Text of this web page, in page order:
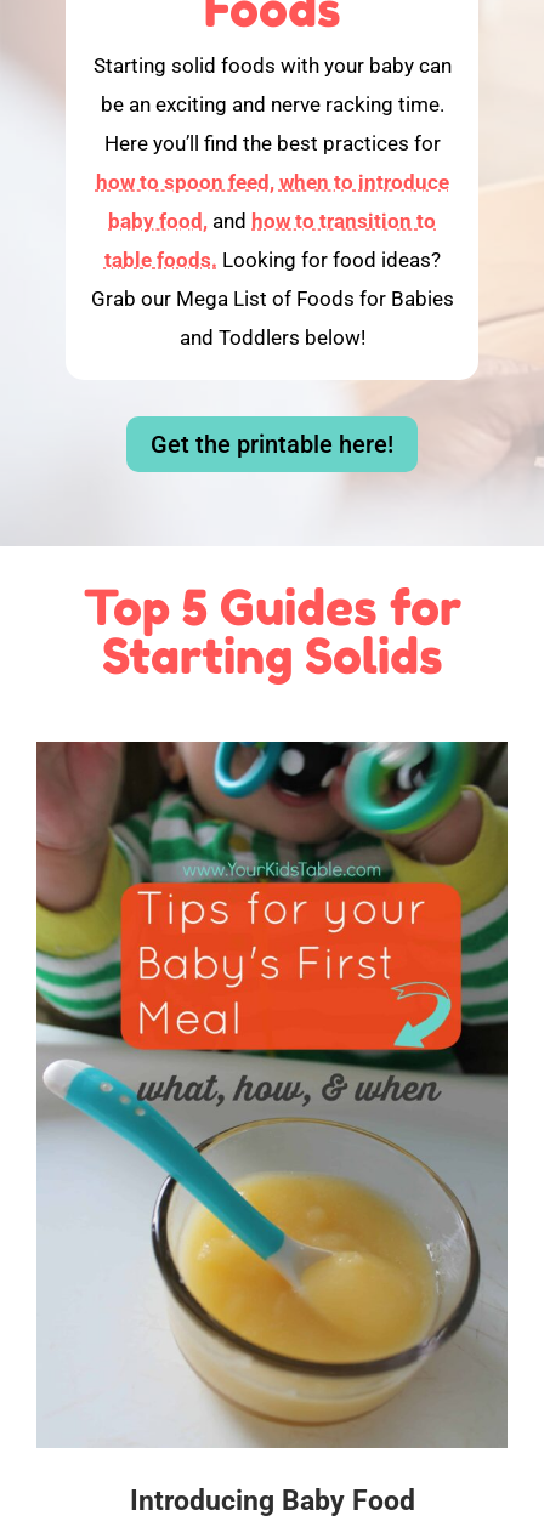
Starting solid foods with your baby can
be an exciting and nerve racking time.
Here you’ll find the best practices for
how to spoon feed, when to introduce
baby food, and how to transition to
table foods. Looking for food ideas?
Grab our Mega List of Foods for Babies
and Toddlers below!
Get the printable here!
Top 5 Guides for
Starting Solids
Introducing Baby Food